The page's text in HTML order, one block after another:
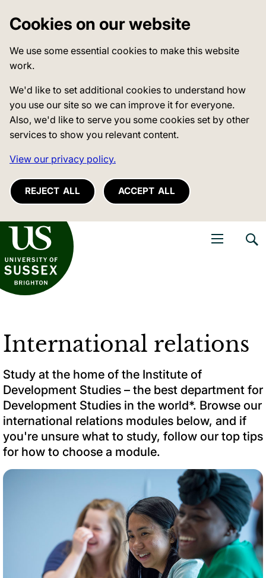
Cookies on our website
We use some essential cookies to make this website
work.
We'd like to set additional cookies to understand how
you use our site so we can improve it for everyone.
Also, we'd like to serve you some cookies set by other
services to show you relevant content.
View our privacy policy.
REJECT ALL ACCEPT ALL
of Sussex
International relations
Study at the home of the Institute of
Development Studies – the best department for
Development Studies in the world*. Browse our
international relations modules below, and if
you're unsure what to study, follow our top tips
for how to choose a module.